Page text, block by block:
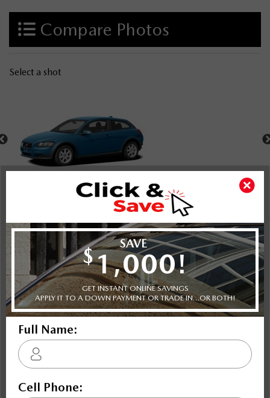
Compare Photos
Select a shot
C30
A3